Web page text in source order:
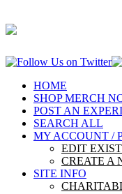
HOME
SHOP MERCH
POST AN
SEARCH ALL
MY ACCOUNT /
EDIT
CREATE A
SITE INFO